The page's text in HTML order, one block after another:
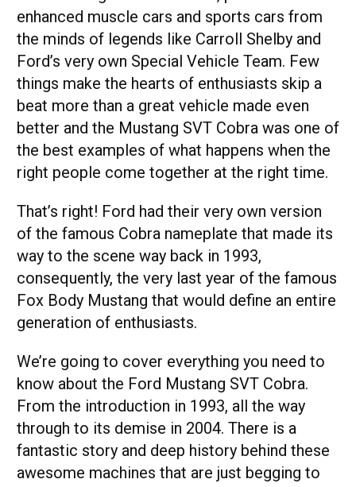
enhanced muscle cars and sports cars from
the minds of legends like Carroll Shelby and
Ford’s very own Special Vehicle Team. Few
things make the hearts of enthusiasts skip a
beat more than a great vehicle made even
better and the Mustang SVT Cobra was one of
the best examples of what happens when the
right people come together at the right time.
That’s right! Ford had their very own version
of the famous Cobra nameplate that made its
way to the scene way back in 1993,
consequently, the very last year of the famous
Fox Body Mustang that would define an entire
generation of enthusiasts.
We’re going to cover everything you need to
know about the Ford Mustang SVT Cobra.
From the introduction in 1993, all the way
through to its demise in 2004. There is a
fantastic story and deep history behind these
awesome machines that are just begging to